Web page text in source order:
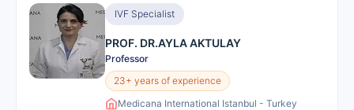
IVF Specialist
PROF. DR.AYLA AKTULAY
Professor
23+ years of experience
Medicana International Istanbul - Turkey